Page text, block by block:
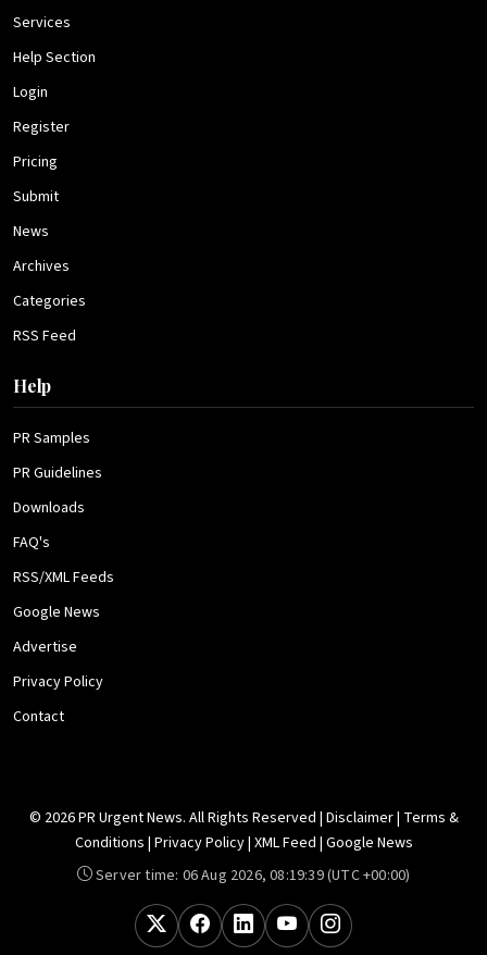
Services
Help Section
Login
Register
Pricing
Submit
News
Archives
Categories
RSS Feed
Help
PR Samples
PR Guidelines
Downloads
FAQ's
RSS/XML Feeds
Google News
Advertise
Privacy Policy
Contact
© 2026 PR Urgent News. All Rights Reserved | Disclaimer| Terms &
Conditions | Privacy Policy| XML Feed | Google News
Server time: 06 Aug 2026, 08:19:39(UTC +00:00)